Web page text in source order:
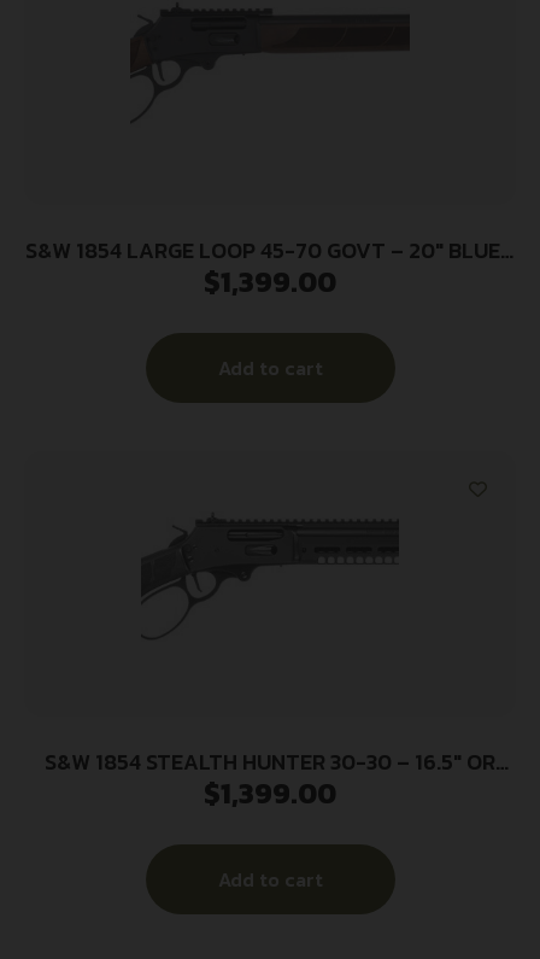
S&W 1854 LARGE LOOP 45-70 GOVT – 20″ BLUED
WALNUT STOCK
$1,399.00
Add to cart
S&W 1854 STEALTH HUNTER 30-30 – 16.5″ OR
SYNTHETIC STOCK BLACK
$1,399.00
Add to cart